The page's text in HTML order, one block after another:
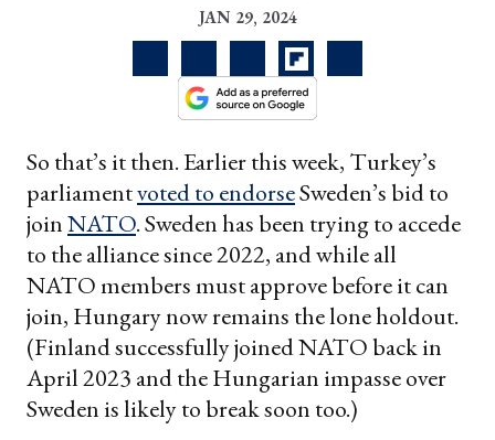
JAN 29, 2024
So that’s it then. Earlier this week, Turkey’s
parliamentvoted to endorseSweden’s bid to
joinNATO. Sweden has been trying to accede
to the alliance since 2022, and while all
NATO members must approve before it can
join, Hungary now remains the lone holdout.
(Finland successfully joined NATO back in
April 2023 and the Hungarian impasse over
Sweden is likely to break soon too.)